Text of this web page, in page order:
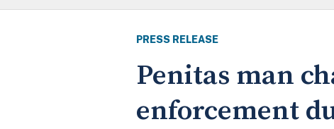
PRESS RELEASE
Penitas man
enforcement